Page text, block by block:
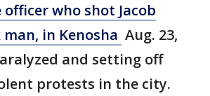
who shot Jacob
man, in Kenosha Aug. 23,
and setting off
protests in the city.